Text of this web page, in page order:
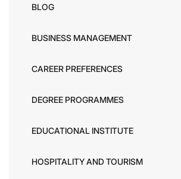
BLOG
BUSINESS MANAGEMENT
CAREER PREFERENCES
DEGREE PROGRAMMES
EDUCATIONAL INSTITUTE
HOSPITALITY AND TOURISM